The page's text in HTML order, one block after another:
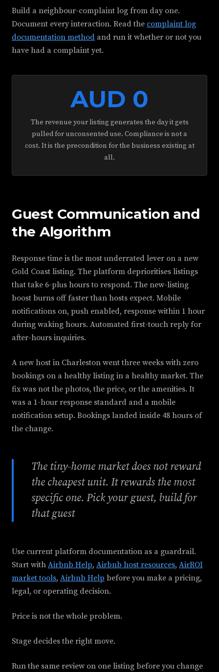
Build a neighbour-complaint log from day one.
Document every interaction. Read the complaint log
documentation method and run it whether or not you
have had a complaint yet.
AUD 0
The revenue your listing generates the day it gets
pulled for unconsented use. Compliance is not a
cost. It is the precondition for the business existing at
all.
Guest Communication and
the Algorithm
Response time is the most underrated lever on a new
Gold Coast listing. The platform deprioritises listings
that take 6-plus hours to respond. The new-listing
boost burns off faster than hosts expect. Mobile
notifications on, push enabled, response within 1 hour
during waking hours. Automated first-touch reply for
after-hours inquiries.
A new host in Charleston went three weeks with zero
bookings on a healthy listing in a healthy market. The
fix was not the photos, the price, or the amenities. It
was a 1-hour response standard and a mobile
notification setup. Bookings landed inside 48 hours of
the change.
The tiny-home market does not reward
the cheapest unit. It rewards the most
specific one. Pick your guest, build for
that guest
Use current platform documentation as a guardrail.
Start with Airbnb Help, Airbnb host resources, AirROI
market tools, Airbnb Help before you make a pricing,
legal, or operating decision.
Price is not the whole problem.
Stage decides the right move.
Run the same review on one listing before you change